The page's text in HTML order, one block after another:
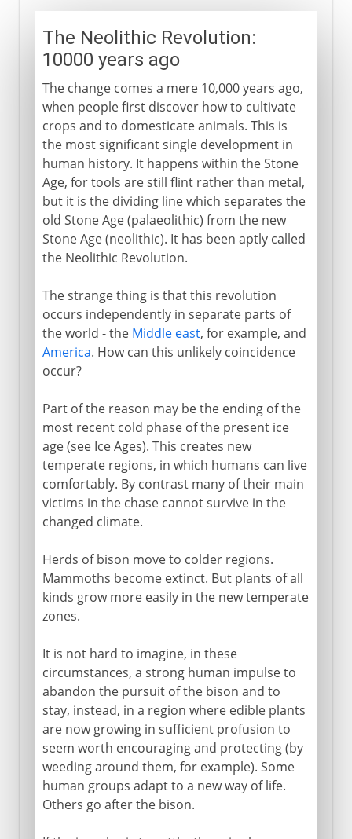
The Neolithic Revolution:
10000 years ago
The change comes a mere 10,000 years ago,
when people first discover how to cultivate
crops and to domesticate animals. This is
the most significant single development in
human history. It happens within the Stone
Age, for tools are still flint rather than metal,
but it is the dividing line which separates the
old Stone Age (palaeolithic) from the new
Stone Age (neolithic). It has been aptly called
the Neolithic Revolution.
The strange thing is that this revolution
occurs independently in separate parts of
the world - the Middle east, for example, and
America. How can this unlikely coincidence
occur?
Part of the reason may be the ending of the
most recent cold phase of the present ice
age (see Ice Ages). This creates new
temperate regions, in which humans can live
comfortably. By contrast many of their main
victims in the chase cannot survive in the
changed climate.
Herds of bison move to colder regions.
Mammoths become extinct. But plants of all
kinds grow more easily in the new temperate
zones.
It is not hard to imagine, in these
circumstances, a strong human impulse to
abandon the pursuit of the bison and to
stay, instead, in a region where edible plants
are now growing in sufficient profusion to
seem worth encouraging and protecting (by
weeding around them, for example). Some
human groups adapt to a new way of life.
Others go after the bison.